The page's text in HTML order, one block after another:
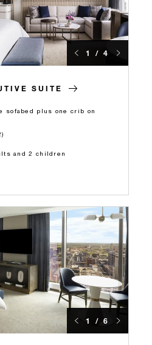
1 / 4
SUITE
sofabed plus one crib on
and 2 children
1 / 6